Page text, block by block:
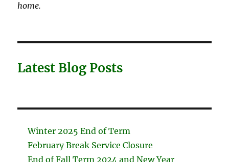
home.
Latest Blog Posts
Winter 2025 End of Term
February Break Service Closure
End of Fall Term 2024 and New Year